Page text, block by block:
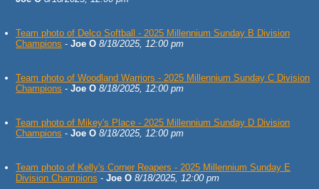
Team photo of Delco Softball - 2025 Millennium Sunday B Division
Champions - Joe O 8/18/2025, 12:00 pm
Team photo of Woodland Warriors - 2025 Millennium Sunday C Division
Champions - Joe O 8/18/2025, 12:00 pm
Team photo of Mikey's Place - 2025 Millennium Sunday D Division
Champions - Joe O 8/18/2025, 12:00 pm
Team photo of Kelly's Corner Reapers - 2025 Millennium Sunday E
Division Champions - Joe O 8/18/2025, 12:00 pm